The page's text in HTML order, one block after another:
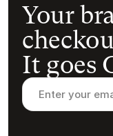
Your
It goes